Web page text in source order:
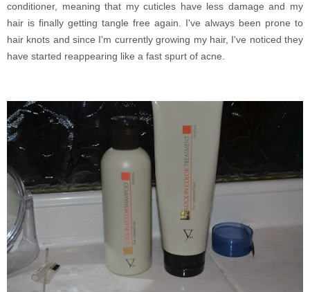
conditioner, meaning that my cuticles have less damage and my
hair is finally getting tangle free again. I've always been prone to
hair knots and since I'm currently growing my hair, I've noticed they
have started reappearing like a fast spurt of acne.